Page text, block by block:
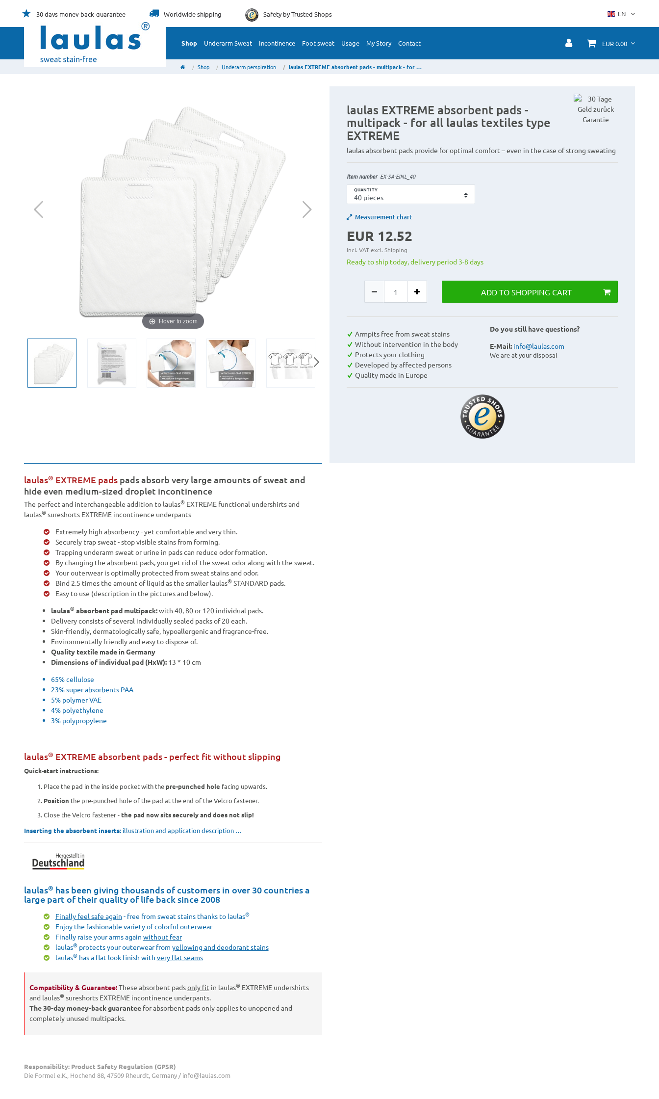
30 days money-back-guarantee Worldwideshipping Safety byTrusted Shops EN
Shop Underarm Sweat Incontinence Foot sweat Usage My Story Contact EUR 0.00
Shop Underarm perspiration laulas EXTREME absorbent pads - multipack - for all laulas textiles type EXTREME
Hover to zoom
laulas EXTREME absorbent pads -
multipack - for all laulas textiles type
EXTREME
laulas absorbent pads provide for optimal comfort – even in the case of strong sweating
Item number EX-SA-EINL_40
QUANTITY
Measurement chart
EUR 12.52
Incl. VAT excl. Shipping
Ready to ship today, delivery period 3-8 days
ADD TO SHOPPING CART
Armpits free from sweat stains
Without intervention in the body
Protects your clothing
Developed by affected persons
Quality made in Europe
Do you still have questions?
E-Mail: info@laulas.com
We are at your disposal
laulas® EXTREME padspads absorb very large amounts of sweat and
hide even medium-sized droplet incontinence
The perfect and interchangeable addition to laulas®EXTREME functional undershirts and
laulas®sureshorts EXTREME incontinence underpants
Extremely high absorbency - yet comfortable and very thin.
Securely trap sweat - stop visible stains from forming.
Trapping underarm sweat or urine in pads can reduce odor formation.
By changing the absorbent pads, you get rid of the sweat odor along with the sweat.
Your outerwear is optimally protected from sweat stains and odor.
Bind 2.5 times the amount of liquid as the smaller laulas®STANDARD pads.
Easy to use (description in the pictures and below).
laulas®absorbent pad multipack:with 40, 80 or 120 individual pads.
Delivery consists of several individually sealed packs of 20 each.
Skin-friendly, dermatologically safe, hypoallergenic and fragrance-free.
Environmentally friendly and easy to dispose of.
Quality textile made in Germany
Dimensions of individual pad (HxW):13 * 10 cm
65% cellulose
23% super absorbents PAA
5% polymer VAE
4% polyethylene
3% polypropylene
laulas® EXTREME absorbent pads - perfect fit without slipping
Quick-start instructions:
Place the pad in the inside pocket with the pre-punched hole facing upwards.
Position the pre-punched hole of the pad at the end of the Velcro fastener.
Close the Velcro fastener -the pad now sits securely and does not slip!
Inserting the absorbent inserts: illustration and application description …
laulas® has been giving thousands of customers in over 30 countries a
large part of their quality of life back since 2008
Finally feel safe again - free from sweat stains thanks to laulas®
Enjoy the fashionable variety ofcolorful outerwear
Finally raise your arms again without fear
laulas®protects your outerwear from yellowing and deodorant stains
laulas®has a flat look finish with very flat seams
Compatibility & Guarantee:These absorbent padsonly fit in laulas®EXTREME undershirts
and laulas®sureshorts EXTREME incontinence underpants.
The 30-day money-back guaranteefor absorbent pads only applies to unopened and
completely unused multipacks.
Responsibility: Product Safety Regulation (GPSR)
Die Formel e.K., Hochend 88, 47509 Rheurdt, Germany / info@laulas.com